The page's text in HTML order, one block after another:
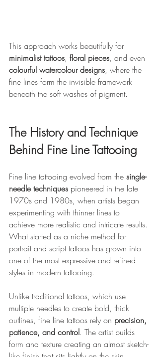
This approach works beautifully for
minimalist tattoos, floral pieces, and even
colourful watercolour designs, where the
fine lines form the invisible framework
beneath the soft washes of pigment.
The History and Technique
Behind Fine Line Tattooing
Fine line tattooing evolved from the single-
needle techniques pioneered in the late
1970s and 1980s, when artists began
experimenting with thinner lines to
achieve more realistic and intricate results.
What started as a niche method for
portrait and script tattoos has grown into
one of the most expressive and refined
styles in modern tattooing.
Unlike traditional tattoos, which use
multiple needles to create bold, thick
outlines, fine line tattoos rely on precision,
patience, and control. The artist builds
form and texture creating an almost sketch-